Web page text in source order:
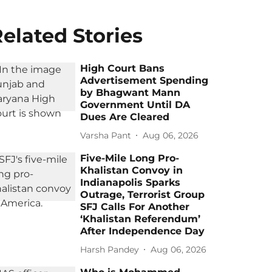
Stories
High Court Bans
Advertisement Spending
by Bhagwant Mann
Government Until DA
Dues Are Cleared
Varsha Pant Aug 06, 2026
Five-Mile Long Pro-
Khalistan Convoy in
Indianapolis Sparks
Outrage, Terrorist Group
SFJ Calls For Another
‘Khalistan Referendum’
After Independence Day
Harsh Pandey Aug 06, 2026